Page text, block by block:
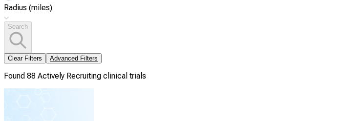
Radius (miles)
Search
Clear Filters Advanced Filters
Found 88 Actively Recruiting clinical trials